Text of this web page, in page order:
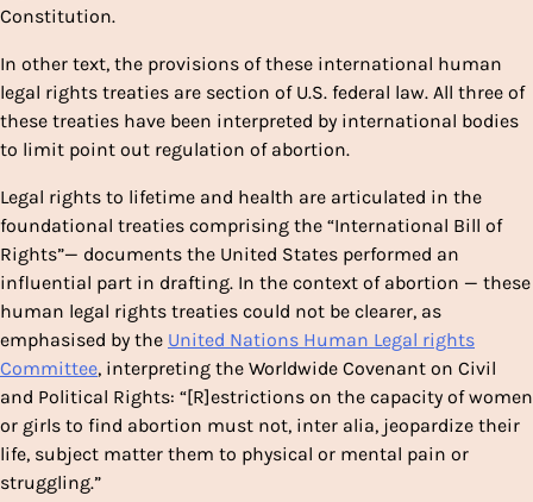
Constitution.
In other text, the provisions of these international human
legal rights treaties are section of U.S. federal law. All three of
these treaties have been interpreted by international bodies
to limit point out regulation of abortion.
Legal rights to lifetime and health are articulated in the
foundational treaties comprising the “International Bill of
Rights”— documents the United States performed an
influential part in drafting. In the context of abortion — these
human legal rights treaties could not be clearer, as
emphasised by the United Nations Human Legal rights
Committee, interpreting the Worldwide Covenant on Civil
and Political Rights: “[R]estrictions on the capacity of women
or girls to find abortion must not, inter alia, jeopardize their
life, subject matter them to physical or mental pain or
struggling.”